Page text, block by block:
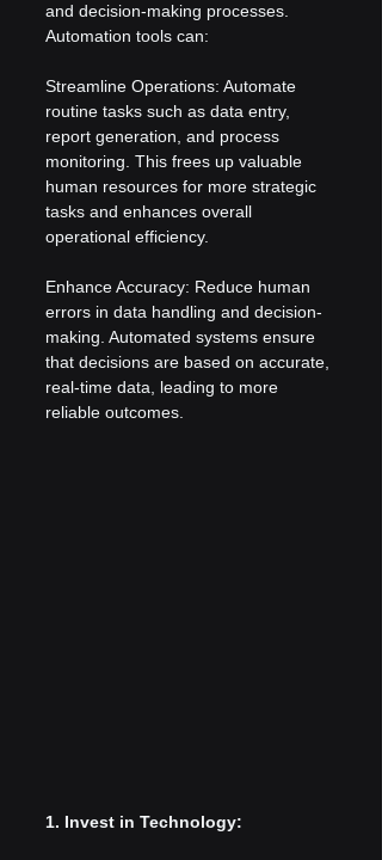
and decision-making processes.
Automation tools can:
Streamline Operations: Automate
routine tasks such as data entry,
report generation, and process
monitoring. This frees up valuable
human resources for more strategic
tasks and enhances overall
operational efficiency.
Enhance Accuracy: Reduce human
errors in data handling and decision-
making. Automated systems ensure
that decisions are based on accurate,
real-time data, leading to more
reliable outcomes.
1. Invest in Technology: